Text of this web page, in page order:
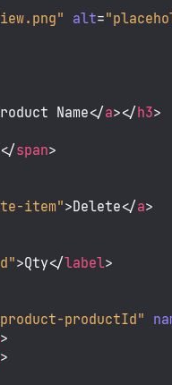
alt=
Name</a></h3>
</span>
item">Delete</a>
>Qty</label>
productId"
>
>